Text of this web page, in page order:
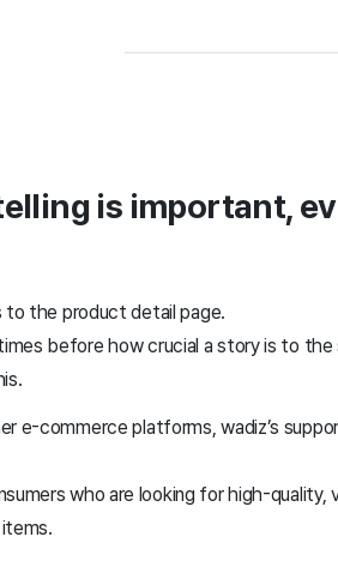
is important,
to the product detail page.
before how crucial a story is to
e-commerce platforms, wadiz’s
who are looking for high-